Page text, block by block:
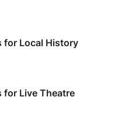
for Local History
for Live Theatre